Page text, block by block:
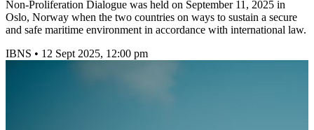
Non-Proliferation Dialogue was held on September 11, 2025 in
Oslo, Norway when the two countries on ways to sustain a secure
and safe maritime environment in accordance with international law.
IBNS • 12 Sept 2025, 12:00 pm